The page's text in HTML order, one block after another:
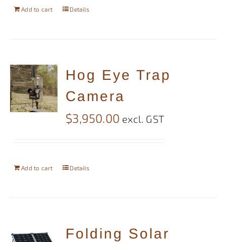
Add to cart Details
Hog Eye Trap
Camera
$3,950.00 excl. GST
Add to cart Details
Folding Solar